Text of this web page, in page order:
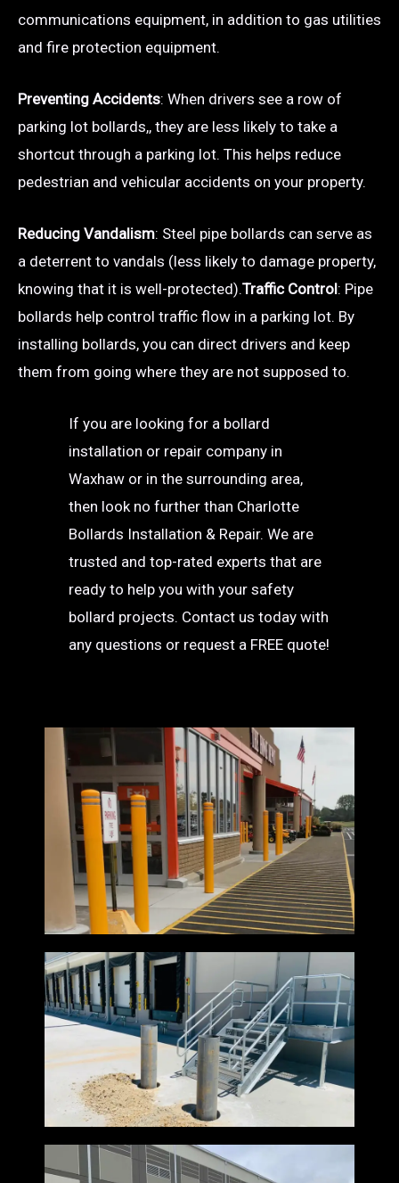
communications equipment, in addition to gas utilities
and fire protection equipment.
Preventing Accidents: When drivers see a row of
parking lot bollards,, they are less likely to take a
shortcut through a parking lot. This helps reduce
pedestrian and vehicular accidents on your property.
Reducing Vandalism: Steel pipe bollards can serve as
a deterrent to vandals (less likely to damage property,
knowing that it is well-protected).Traffic Control: Pipe
bollards help control traffic flow in a parking lot. By
installing bollards, you can direct drivers and keep
them from going where they are not supposed to.
If you are looking for a bollard
installation or repair company in
Waxhaw or in the surrounding area,
then look no further than Charlotte
Bollards Installation & Repair. We are
trusted and top-rated experts that are
ready to help you with your safety
bollard projects. Contact us today with
any questions or request a FREE quote!